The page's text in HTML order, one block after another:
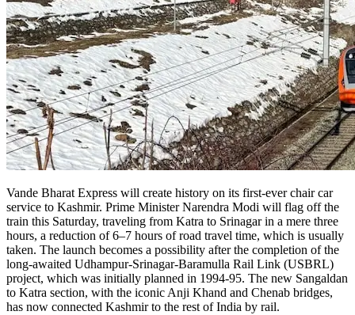
Vande Bharat Express will create history on its first-ever chair car
service to Kashmir. Prime Minister Narendra Modi will flag off the
train this Saturday, traveling from Katra to Srinagar in a mere three
hours, a reduction of 6–7 hours of road travel time, which is usually
taken. The launch becomes a possibility after the completion of the
long-awaited Udhampur-Srinagar-Baramulla Rail Link (USBRL)
project, which was initially planned in 1994-95. The new Sangaldan
to Katra section, with the iconic Anji Khand and Chenab bridges,
has now connected Kashmir to the rest of India by rail.